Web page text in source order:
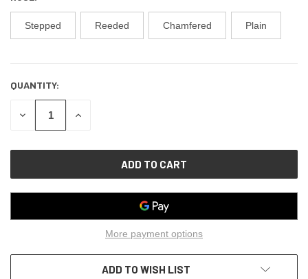
Stepped Reeded Chamfered Plain
CURRENT
STOCK:
QUANTITY:
DECREASE INCREASE
More payment options
ADD TO WISH LIST